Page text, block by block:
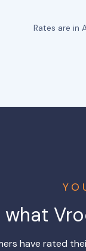
Rates are in
what
have rated